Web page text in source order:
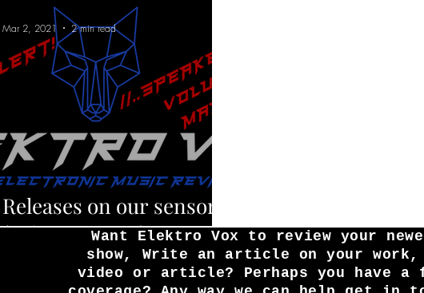
News / other Elektro Vox Music Festival / Live
Releases on our sensors
(February 2021)
Mar 2, 2021 2 min read
Want Elektro Vox to review your
show, Write an article on your
video or article? Perhaps you have a